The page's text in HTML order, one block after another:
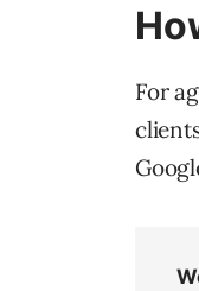
For